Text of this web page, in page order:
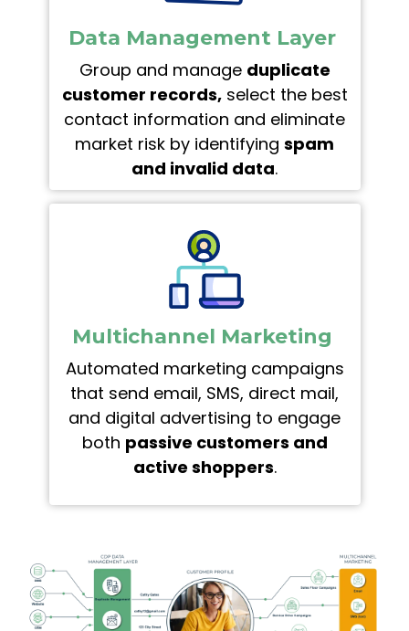
Data Management Layer
Group and manage duplicate
customer records,select the best
contact information and eliminate
market risk by identifying spam
and invalid data.
Multichannel Marketing
Automated marketing campaigns
that send email, SMS, direct mail,
and digital advertising to engage
both passive customers and
active shoppers.